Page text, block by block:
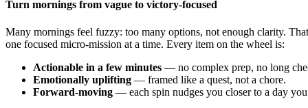
Turn mornings from vague to victory-focused
Many mornings feel fuzzy: too many options, not enough clarity.
one focused micro-mission at a time. Every item on the wheel is:
Actionable in a few minutes — no complex prep, no long
Emotionally uplifting — framed like a quest, not a chore.
Forward-moving — each spin nudges you closer to a day